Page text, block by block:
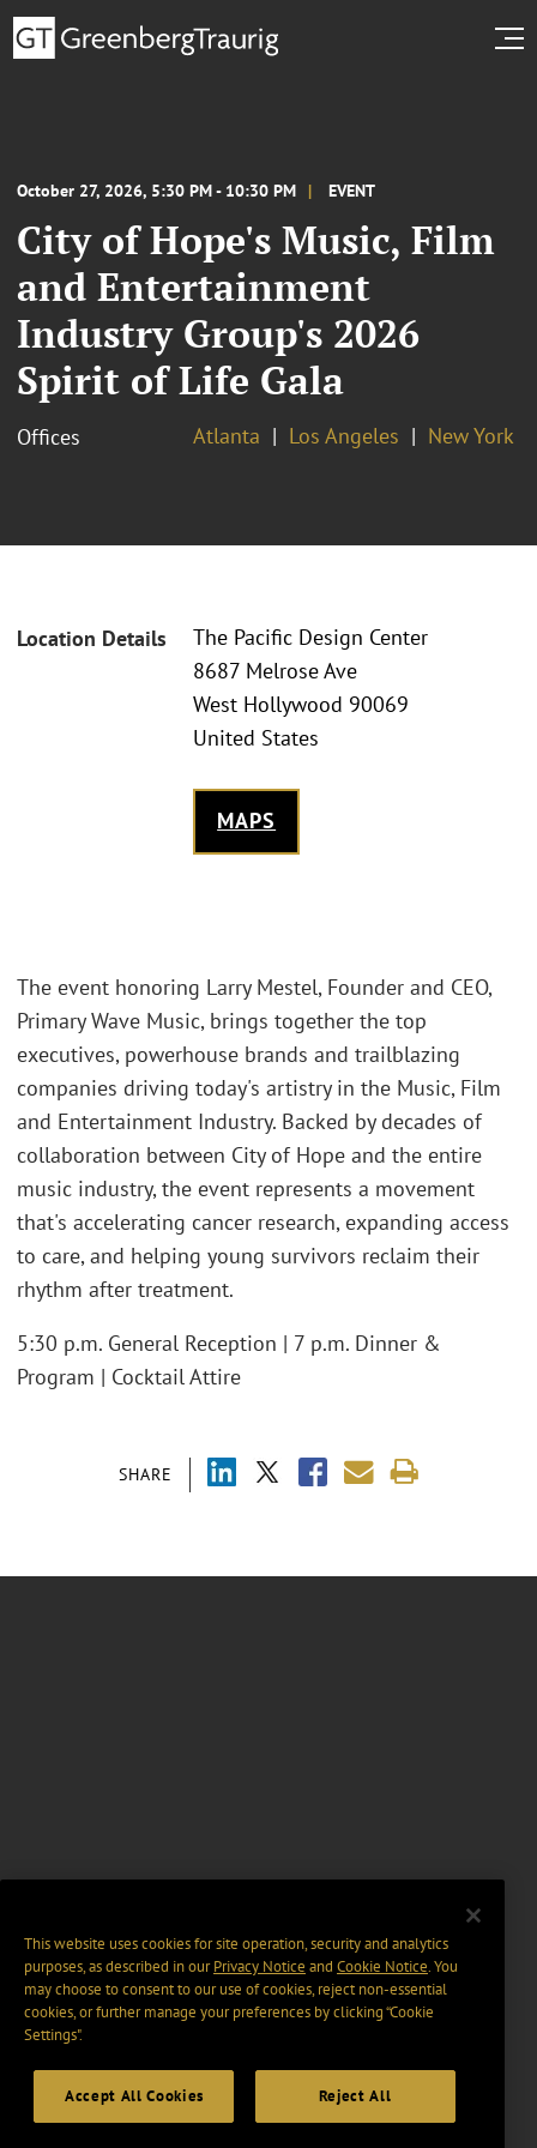
October 27, 2026, 5:30 PM - 10:30 PM EVENT
City of Hope's Music, Film
and Entertainment
Industry Group's 2026
Spirit of Life Gala
Offices Atlanta Los Angeles New York
Location Details
The Pacific Design Center
8687 Melrose Ave
West Hollywood 90069
United States
MAPS
SHARE
The event honoring Larry Mestel, Founder and CEO,
Primary Wave Music, brings together the top
executives, powerhouse brands and trailblazing
companies driving today's artistry in the Music, Film
and Entertainment Industry. Backed by decades of
collaboration between City of Hope and the entire
music industry, the event represents a movement
that's accelerating cancer research, expanding access
to care, and helping young survivors reclaim their
rhythm after treatment.
5:30 p.m. General Reception | 7 p.m. Dinner &
Program | Cocktail Attire
This website uses cookies for site operation, security and analytics
purposes, as described in ourPrivacy Notice and Cookie Notice. You
may choose to consent to our use of cookies, reject non-essential
cookies, or further manage your preferences by clicking “Cookie
Settings".
Accept All Cookies Reject All